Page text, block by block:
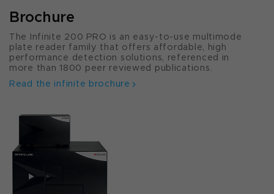
Brochure
The Infinite 200 PRO is an easy-to-use multimode
plate reader family that offers affordable, high
performance detection solutions, referenced in
more than 1800 peer reviewed publications.
Read the infinite brochure